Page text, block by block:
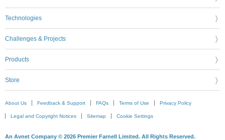
Technologies
Challenges & Projects
Products
Store
About Us Feedback & Support FAQs Terms of Use Privacy Policy
Legal and Copyright Notices Sitemap Cookie Settings
An Avnet Company © 2026 Premier Farnell Limited. All Rights Reserved.